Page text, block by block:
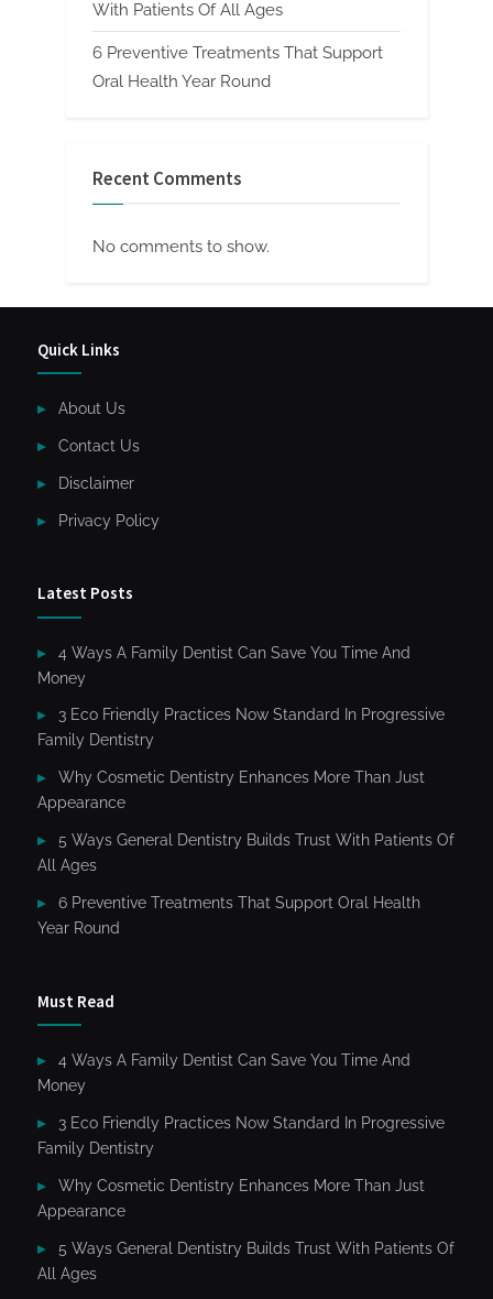
With Patients Of All Ages
6 Preventive Treatments That Support
Oral Health Year Round
Recent Comments
No comments to show.
Quick Links
About Us
Contact Us
Disclaimer
Privacy Policy
Latest Posts
4 Ways A Family Dentist Can Save You Time And
Money
3 Eco Friendly Practices Now Standard In Progressive
Family Dentistry
Why Cosmetic Dentistry Enhances More Than Just
Appearance
5 Ways General Dentistry Builds Trust With Patients Of
All Ages
6 Preventive Treatments That Support Oral Health
Year Round
Must Read
4 Ways A Family Dentist Can Save You Time And
Money
3 Eco Friendly Practices Now Standard In Progressive
Family Dentistry
Why Cosmetic Dentistry Enhances More Than Just
Appearance
5 Ways General Dentistry Builds Trust With Patients Of
All Ages